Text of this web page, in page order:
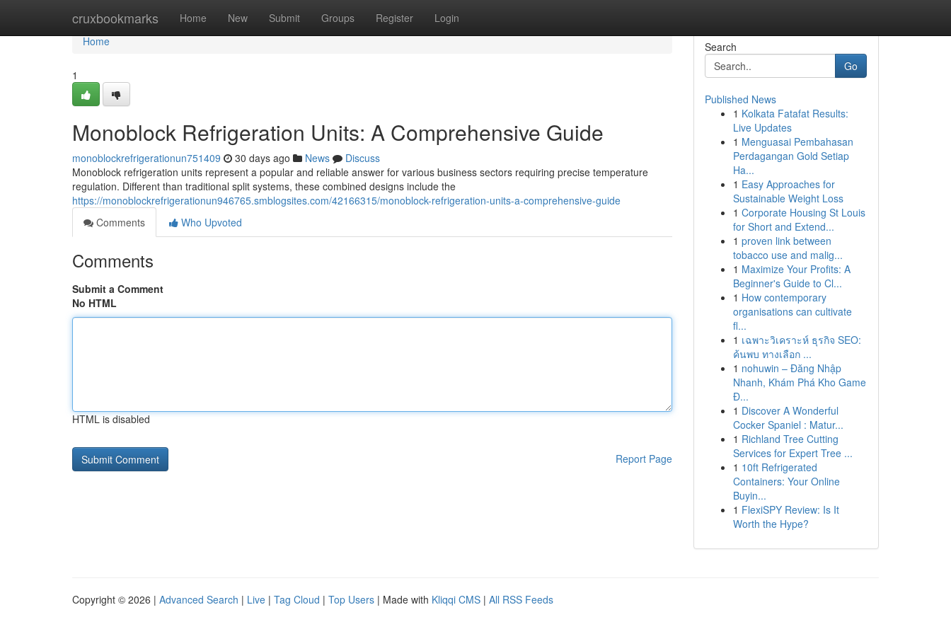
cruxbookmarks Home New Submit Groups Register Login
Home
Home
1
Monoblock Refrigeration Units: A Comprehensive Guide
monoblockrefrigerationun751409 30 days ago News
Discuss
Monoblock refrigeration units represent a popular and reliable answer for various business sectors requiring precise temperature
regulation. Different than traditional split systems, these combined designs include the
https://monoblockrefrigerationun946765.smblogsites.com/42166315/monoblock-refrigeration-units-a-comprehensive-guide
Comments
Who Upvoted
Comments
Submit a Comment
No HTML
HTML is disabled
Report Page
Search
Go
Published News
1 Kolkata Fatafat Results:
Live Updates
1 Menguasai Pembahasan
Perdagangan Gold Setiap
Ha...
1 Easy Approaches for
Sustainable Weight Loss
1 Corporate Housing St Louis
for Short and Extend...
1 proven link between
tobacco use and malig...
1 Maximize Your Profits: A
Beginner's Guide to Cl...
1 How contemporary
organisations can cultivate
fl...
1 เฉพาะวิเคราะห์ ธุรกิจ SEO:
ค้นพบ ทางเลือก ...
1 nohuwin – Đăng Nhập
Nhanh, Khám Phá Kho Game
Đ...
1 Discover A Wonderful
Cocker Spaniel : Matur...
1 Richland Tree Cutting
Services for Expert Tree ...
1 10ft Refrigerated
Containers: Your Online
Buyin...
1 FlexiSPY Review: Is It
Worth the Hype?
Copyright © 2026 | Advanced Search | Live | Tag Cloud | Top Users | Made with Kliqqi CMS | All RSS Feeds